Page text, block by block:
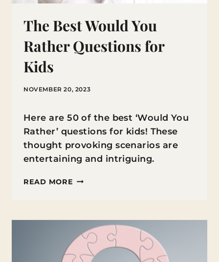
The Best Would You
Rather Questions for
Kids
NOVEMBER 20, 2023
Here are 50 of the best ‘Would You
Rather’ questions for kids! These
thought provoking scenarios are
entertaining and intriguing.
READ MORE THE
YOU
RATHER
QUESTIONS